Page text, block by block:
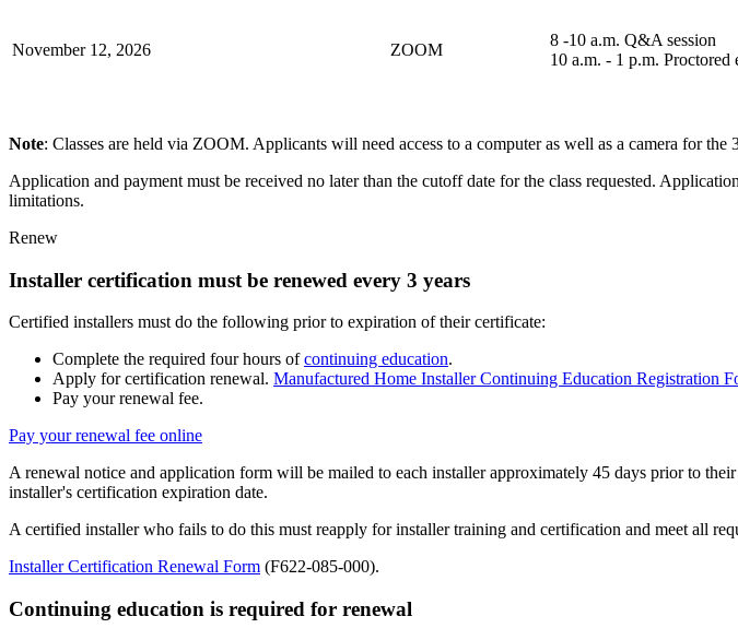
November 12, 2026​ ZOOM​
8 -10 a.m. Q&A session
10 a.m. - 1 p.m. Proctored
Note: Classes are held via ZOOM. Applicants will need access to a computer as well as a camera for the
Application and payment must be received no later than the cutoff date for the class requested.
limitations.
Renew
Installer certification must be renewed every 3 years
Certified installers must do the following prior to expiration of their certificate:
Complete the required four hours ofcontinuing education.
Apply for certification renewal. Manufactured Home Installer Continuing Education Registration
Pay your renewal fee.
Pay your renewal fee online
A renewal notice and application form will be mailed to each installer approximately 45 days prior to
installer's certification expiration date.
A certified installer who fails to do this must reapply for installer training and certification and meet all
Installer Certification Renewal Form (F622-085-000).
Continuing education is required for renewal